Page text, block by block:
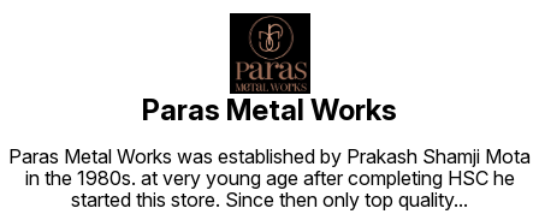
Paras Metal Works
Paras Metal Works was established by Prakash Shamji Mota
in the 1980s. at very young age after completing HSC he
started this store. Since then only top quality...